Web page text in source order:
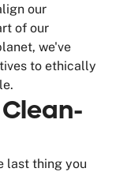
our
of our
we've
to ethically
last thing you